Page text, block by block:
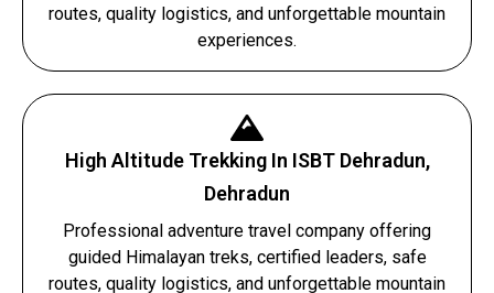
routes, quality logistics, and unforgettable mountain
experiences.
High Altitude Trekking In ISBT Dehradun,
Dehradun
Professional adventure travel company offering
guided Himalayan treks, certified leaders, safe
routes, quality logistics, and unforgettable mountain